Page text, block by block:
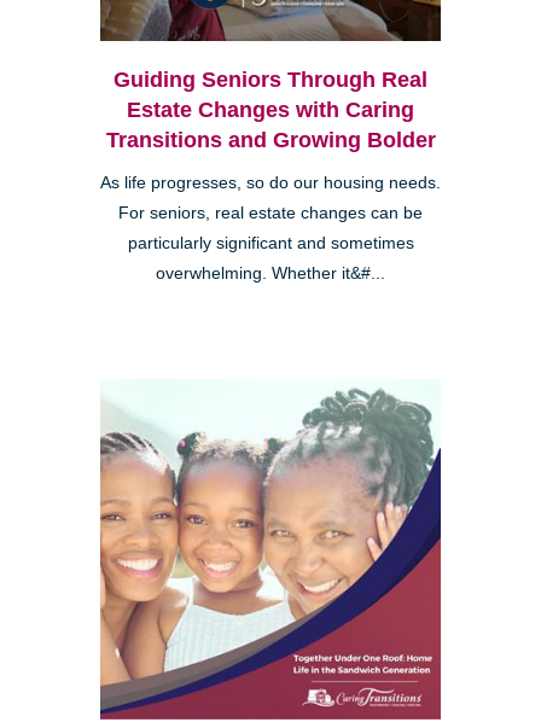
Guiding Seniors Through Real
Estate Changes with Caring
Transitions and Growing Bolder
As life progresses, so do our housing needs.
For seniors, real estate changes can be
particularly significant and sometimes
overwhelming. Whether it&#...